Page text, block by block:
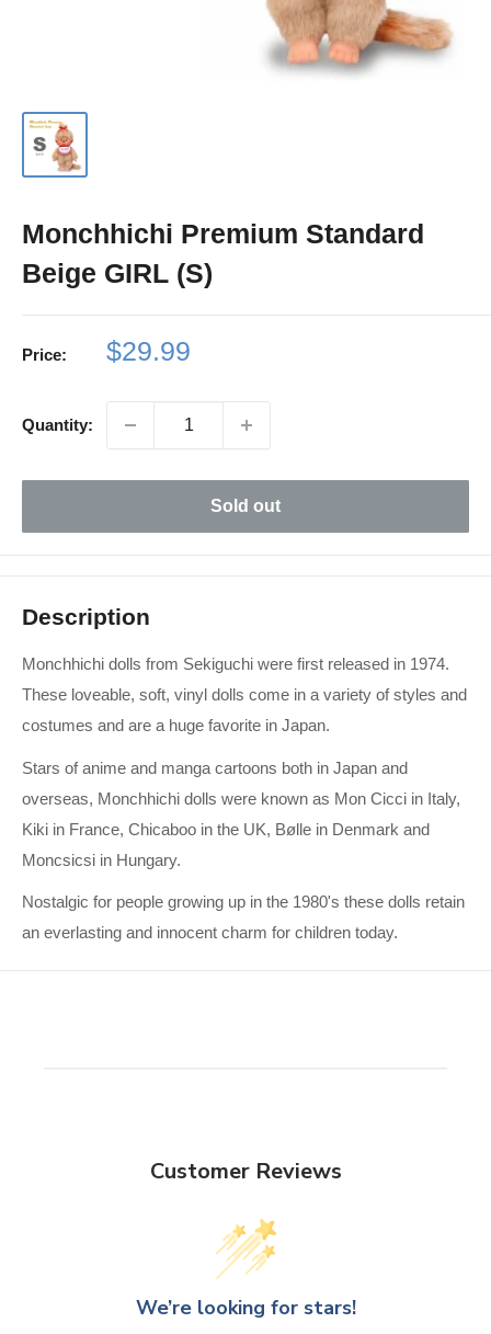
Monchhichi Premium Standard
Beige GIRL (S)
Price:
Sale
$29.99
Quantity:
Sold out
Description
Monchhichi dolls from Sekiguchi were first released in 1974.
These loveable, soft, vinyl dolls come in a variety of styles and
costumes and are a huge favorite in Japan.
Stars of anime and manga cartoons both in Japan and
overseas, Monchhichi dolls were known as Mon Cicci in Italy,
Kiki in France, Chicaboo in the UK, Bølle in Denmark and
Moncsicsi in Hungary.
Nostalgic for people growing up in the 1980's these dolls retain
an everlasting and innocent charm for children today.
Customer Reviews
We’re looking for stars!